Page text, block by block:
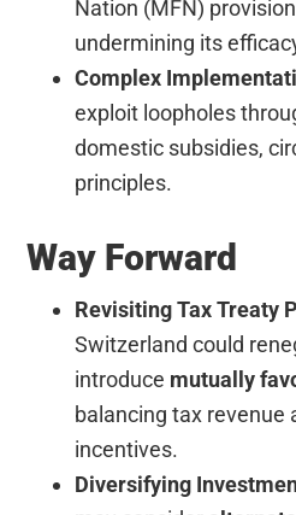
Nation (MFN)
undermining its
Complex
exploit loopholes
domestic subsidies,
principles.
Way Forward
Revisiting Tax Treaty
Switzerland could
introduce mutually
balancing tax revenue
incentives.
Diversifying